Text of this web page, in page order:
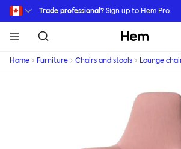
Skip to main content
Trade professional? Sign up to Hem Pro.
Hem
Home Furniture Chairs and stools Lounge